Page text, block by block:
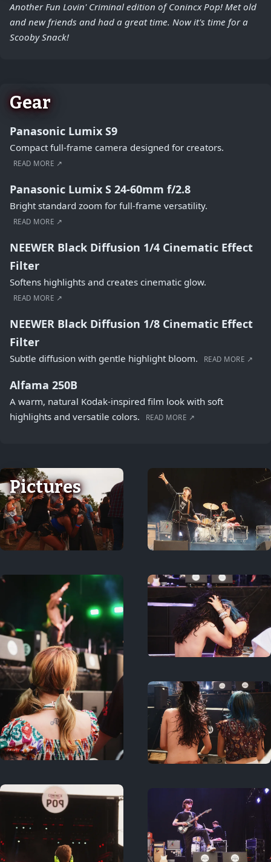
Another Fun Lovin' Criminal edition of Conincx Pop! Met old
and new friends and had a great time. Now it's time for a
Scooby Snack!
Gear
Panasonic Lumix S9
Compact full-frame camera designed for creators.
READ MORE ↗
Panasonic Lumix S 24-60mm f/2.8
Bright standard zoom for full-frame versatility.
READ MORE ↗
NEEWER Black Diffusion 1/4 Cinematic Effect
Filter
Softens highlights and creates cinematic glow.
READ MORE ↗
NEEWER Black Diffusion 1/8 Cinematic Effect
Filter
Subtle diffusion with gentle highlight bloom. READ MORE ↗
Alfama 250B
A warm, natural Kodak-inspired film look with soft
highlights and versatile colors.
READ MORE ↗
Pictures